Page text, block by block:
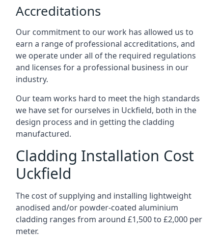
Accreditations
Our commitment to our work has allowed us to
earn a range of professional accreditations, and
we operate under all of the required regulations
and licenses for a professional business in our
industry.
Our team works hard to meet the high standards
we have set for ourselves in Uckfield, both in the
design process and in getting the cladding
manufactured.
Cladding Installation Cost
Uckfield
The cost of supplying and installing lightweight
anodised and/or powder-coated aluminium
cladding ranges from around £1,500 to £2,000 per
meter.